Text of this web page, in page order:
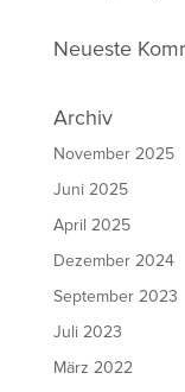
Neueste
Archiv
November 2025
Juni 2025
April 2025
Dezember 2024
September 2023
Juli 2023
März 2022